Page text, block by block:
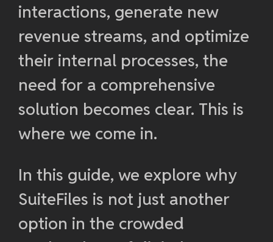
interactions, generate new
revenue streams, and optimize
their internal processes, the
need for a comprehensive
solution becomes clear. This is
where we come in.
In this guide, we explore why
SuiteFiles is not just another
option in the crowded